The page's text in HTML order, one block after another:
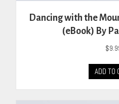
Dancing with the
(eBook) By
$
ADD TO